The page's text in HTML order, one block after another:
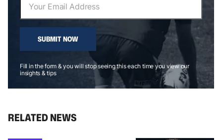
SUBMIT NOW
Fill in the form & you will stop seeing this each time you view our
insights & tips
RELATED NEWS